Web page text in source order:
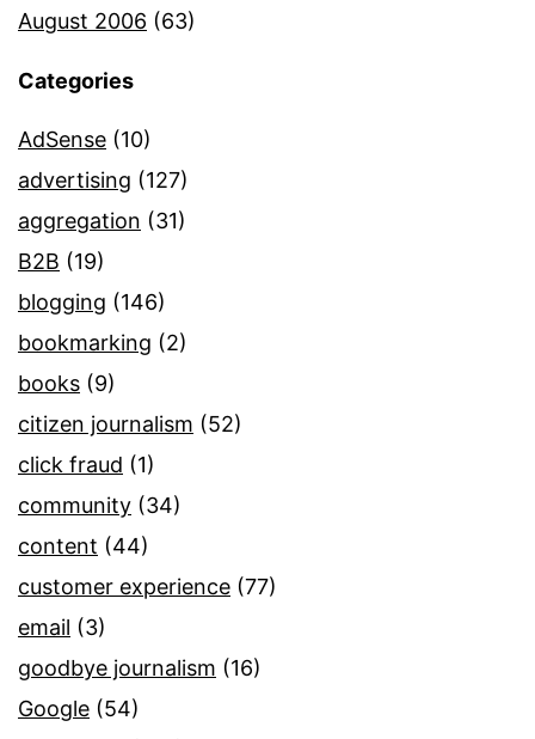
August 2006 (63)
Categories
AdSense (10)
advertising (127)
aggregation (31)
B2B (19)
blogging (146)
bookmarking (2)
books (9)
citizen journalism (52)
click fraud (1)
community (34)
content (44)
customer experience (77)
email (3)
goodbye journalism (16)
Google (54)